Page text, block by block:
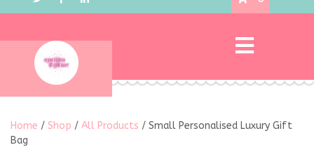
Home / Shop / All Products / Small Personalised Luxury Gift
Bag